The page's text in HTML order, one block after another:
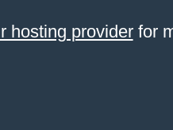
hosting providerfor